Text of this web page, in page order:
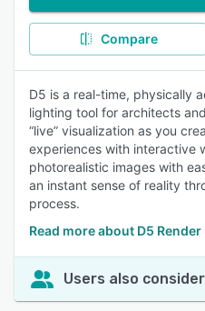
Compare
D5 is a real-time, physically
lighting tool for architects
“live” visualization as you
experiences with interactive
photorealistic images with
an instant sense of reality
process.
Read more about D5 Render
Users also